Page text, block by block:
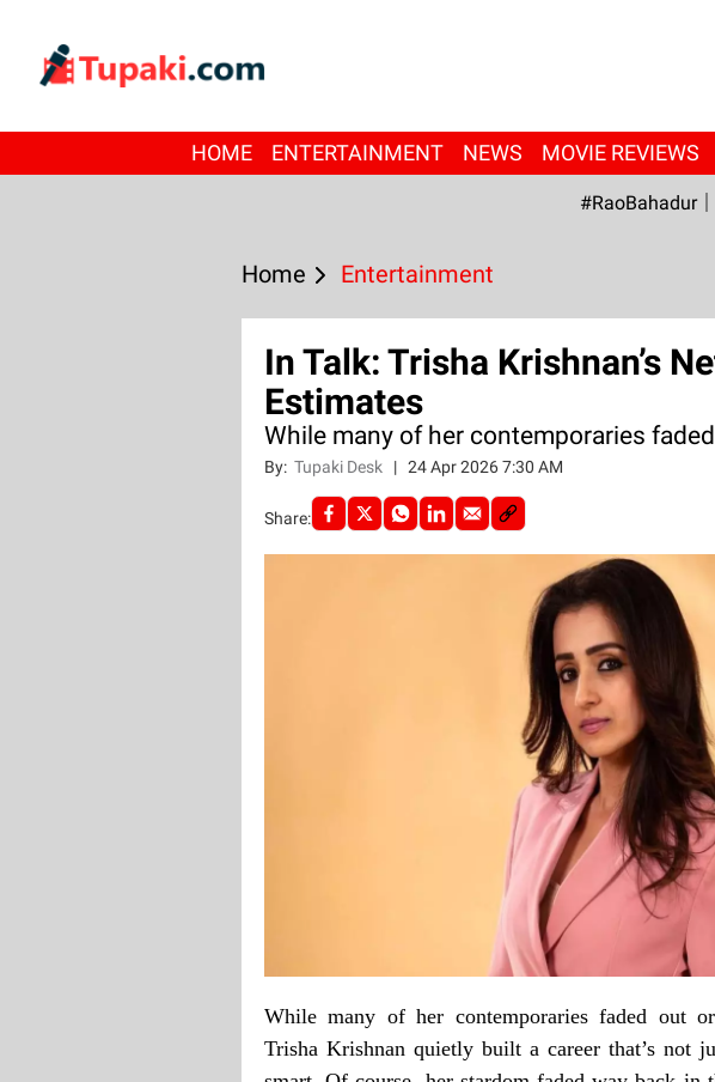
HOME ENTERTAINMENT NEWS MOVIE REVIEWS
#RaoBahadur
Home Entertainment
In Talk: Trisha Krishnan’s
Estimates
While many of her contemporaries
By: Tupaki Desk | 24 Apr 2026 7:30 AM
Share:
While many of her contemporaries faded out
Trisha Krishnan quietly built a career that’s not